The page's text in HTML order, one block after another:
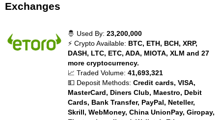
Exchanges
🤴 Used By:23,200,000
⚡ Crypto Available: BTC, ETH, BCH, XRP,
DASH, LTC, ETC, ADA, MIOTA, XLM and 27
more cryptocurrency.
📈 Traded Volume:41,693,321
💵 Deposit Methods:Credit cards, VISA,
MasterCard, Diners Club, Maestro, Debit
Cards, Bank Transfer, PayPal, Neteller,
Skrill, WebMoney, China UnionPay, Giropay,